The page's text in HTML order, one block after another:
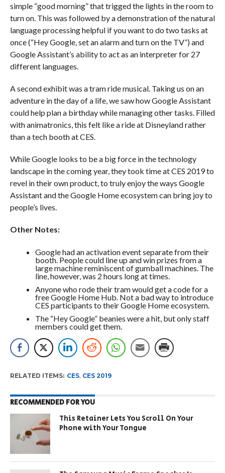
simple “good morning” that trigged the lights in the room to
turn on. This was followed by a demonstration of the natural
language processing helpful if you want to do two tasks at
once (“Hey Google, set an alarm and turn on the TV”) and
Google Assistant’s ability to act as an interpreter for 27
different languages.
A second exhibit was a tram ride musical. Taking us on an
adventure in the day of a life, we saw how Google Assistant
could help plan a birthday while managing other tasks. Filled
with animatronics, this felt like a ride at Disneyland rather
than a tech booth at CES.
While Google looks to be a big force in the technology
landscape in the coming year, they took time at CES 2019 to
revel in their own product, to truly enjoy the ways Google
Assistant and the Google Home ecosystem can bring joy to
people’s lives.
Other Notes:
Google had an activation event separate from their
booth. People could line up and win prizes from a
large machine reminiscent of gumball machines. The
line, however, was 2 hours long at times.
Anyone who rode their tram would get a code for a
free Google Home Hub. Not a bad way to introduce
CES participants to their Google Home ecosystem.
The “Hey Google” beanies were a hit, but only staff
members could get them.
RELATED ITEMS: CES, CES 2019
RECOMMENDED FOR YOU
This Retainer Lets You Scroll On Your
Phone with Your Tongue